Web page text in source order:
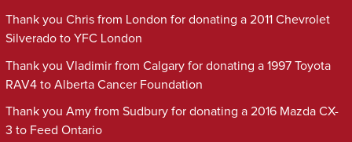
Thank you Chris from London for donating a 2011 Chevrolet
Silverado to YFC London
Thank you Vladimir from Calgary for donating a 1997 Toyota
RAV4 to Alberta Cancer Foundation
Thank you Amy from Sudbury for donating a 2016 Mazda CX-
3 to Feed Ontario